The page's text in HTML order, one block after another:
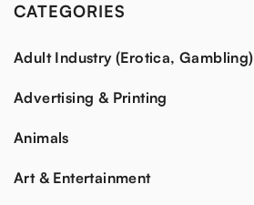
CATEGORIES
Adult Industry (Erotica, Gambling)
Advertising & Printing
Animals
Art & Entertainment